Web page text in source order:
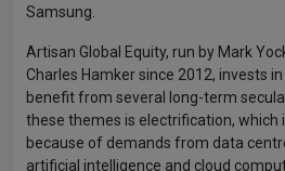
Samsung.
Artisan Global Equity, run by Mark
Charles Hamker since 2012, invests
benefit from several long-term
these themes is electrification, which
because of demands from data
artificial intelligence and cloud